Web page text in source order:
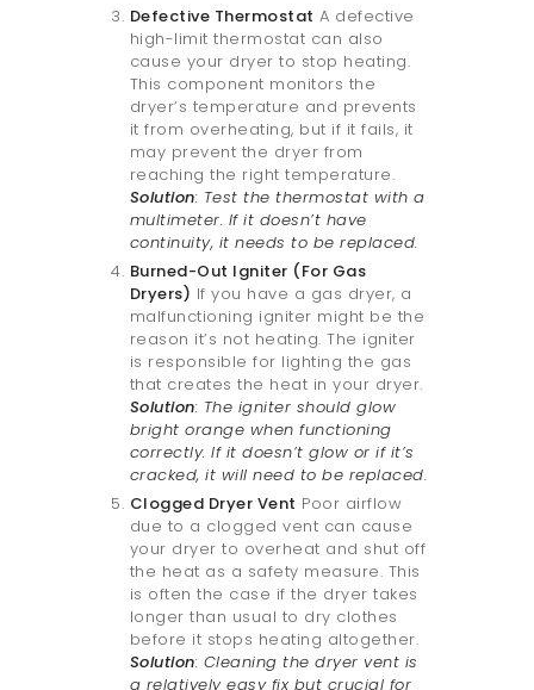
Defective Thermostat A defective
high-limit thermostat can also
cause your dryer to stop heating.
This component monitors the
dryer’s temperature and prevents
it from overheating, but if it fails, it
may prevent the dryer from
reaching the right temperature.
Solution: Test the thermostat with a
multimeter. If it doesn’t have
continuity, it needs to be replaced.
Burned-Out Igniter (For Gas
Dryers) If you have a gas dryer, a
malfunctioning igniter might be the
reason it’s not heating. The igniter
is responsible for lighting the gas
that creates the heat in your dryer.
Solution: The igniter should glow
bright orange when functioning
correctly. If it doesn’t glow or if it’s
cracked, it will need to be replaced.
Clogged Dryer Vent Poor airflow
due to a clogged vent can cause
your dryer to overheat and shut off
the heat as a safety measure. This
is often the case if the dryer takes
longer than usual to dry clothes
before it stops heating altogether.
Solution: Cleaning the dryer vent is
a relatively easy fix but crucial for